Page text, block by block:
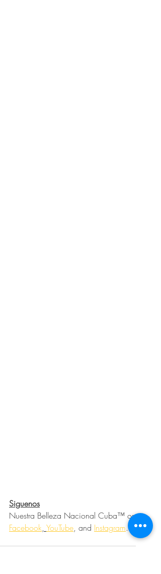
Siguenos
Nuestra Belleza Nacional Cuba™ on
Facebook, YouTube, and Instagram.